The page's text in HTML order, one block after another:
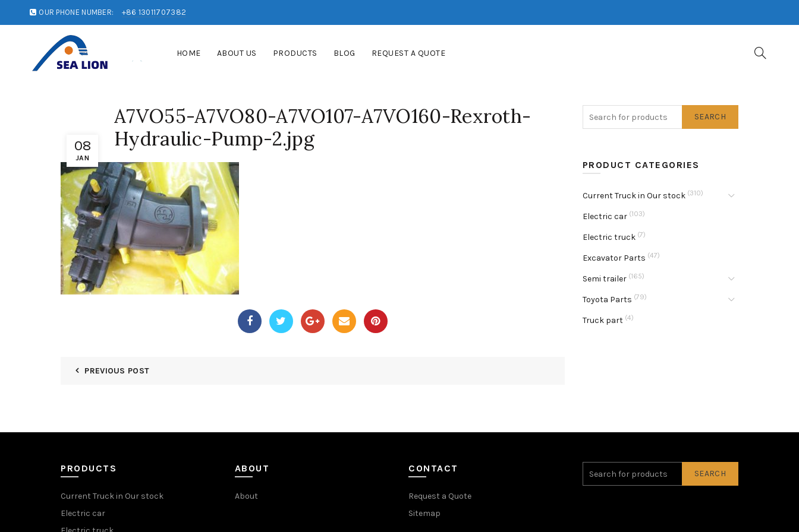
OUR PHONE NUMBER: +86 13011707382
HOME ABOUT US PRODUCTS BLOG REQUEST A QUOTE
08
JAN
A7VO55-A7VO80-A7VO107-A7VO160-Rexroth-
Hydraulic-Pump-2.jpg
PREVIOUS POST
SEARCH
PRODUCT CATEGORIES
Current Truck in Our stock (310)
Electric car (103)
Electric truck (7)
Excavator Parts (47)
Semi trailer (165)
Toyota Parts (79)
Truck part (4)
PRODUCTS
Current Truck in Our stock
Electric car
ABOUT
About
CONTACT
Request a Quote
Sitemap
SEARCH